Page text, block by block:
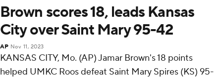
Brown scores 18, leads Kansas
City over Saint Mary 95-42
AP Nov 11, 2023
KANSAS CITY, Mo. (AP) Jamar Brown's 18 points
helped UMKC Roos defeat Saint Mary Spires (KS) 95-